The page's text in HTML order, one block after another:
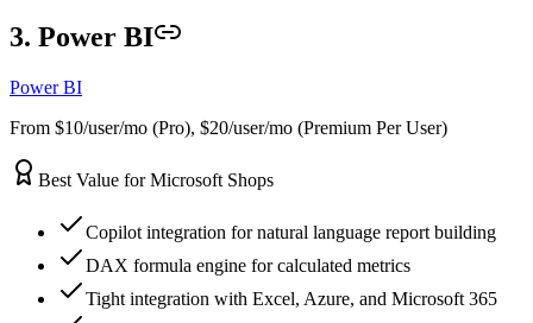
3. Power BI
Power BI
From $10/user/mo (Pro), $20/user/mo (Premium Per User)
Best Value for Microsoft Shops
Copilot integration for natural language report building
DAX formula engine for calculated metrics
Tight integration with Excel, Azure, and Microsoft 365